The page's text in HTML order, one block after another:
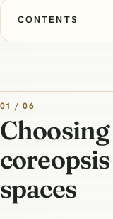
CONTENTS
01 / 06
spaces